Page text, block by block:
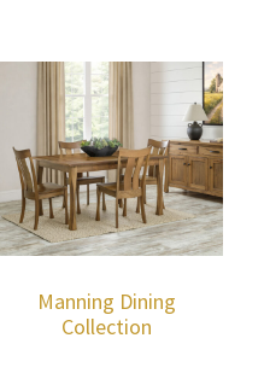
Manning Dining
Collection